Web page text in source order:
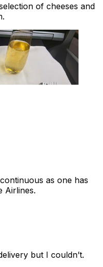
of cheeses and
as one has
Airlines.
but I couldn’t.